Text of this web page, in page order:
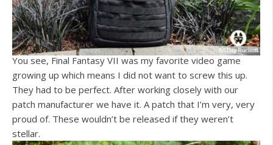
You see, Final Fantasy VII was my favorite video game
growing up which means I did not want to screw this up.
They had to be perfect. After working closely with our
patch manufacturer we have it. A patch that I’m very, very
proud of. These wouldn’t be released if they weren’t
stellar.